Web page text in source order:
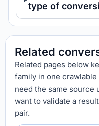
type of
Related
Related pages below
family in one
need the same
want to validate a
pair.